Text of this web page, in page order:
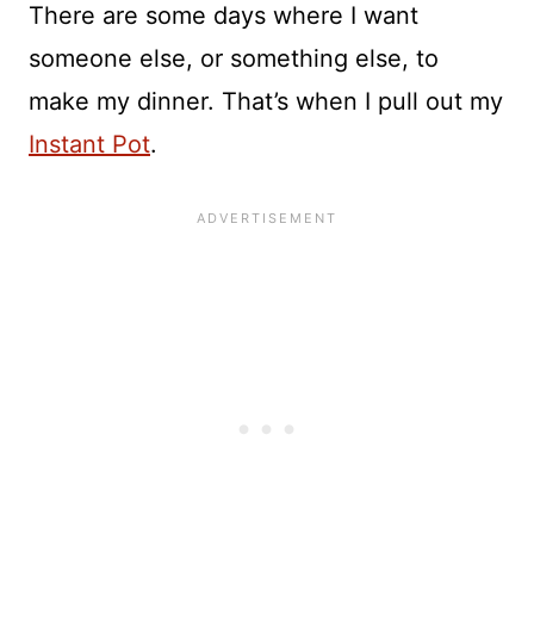
There are some days where I want
someone else, or something else, to
make my dinner. That’s when I pull out my
Instant Pot.